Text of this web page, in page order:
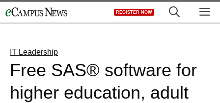
to
REGISTER NOW
IT Leadership
Free SAS® software for
higher education, adult